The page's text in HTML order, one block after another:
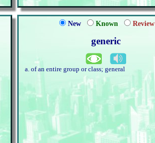
New Known Review
generic
a. of an entire group or class; general